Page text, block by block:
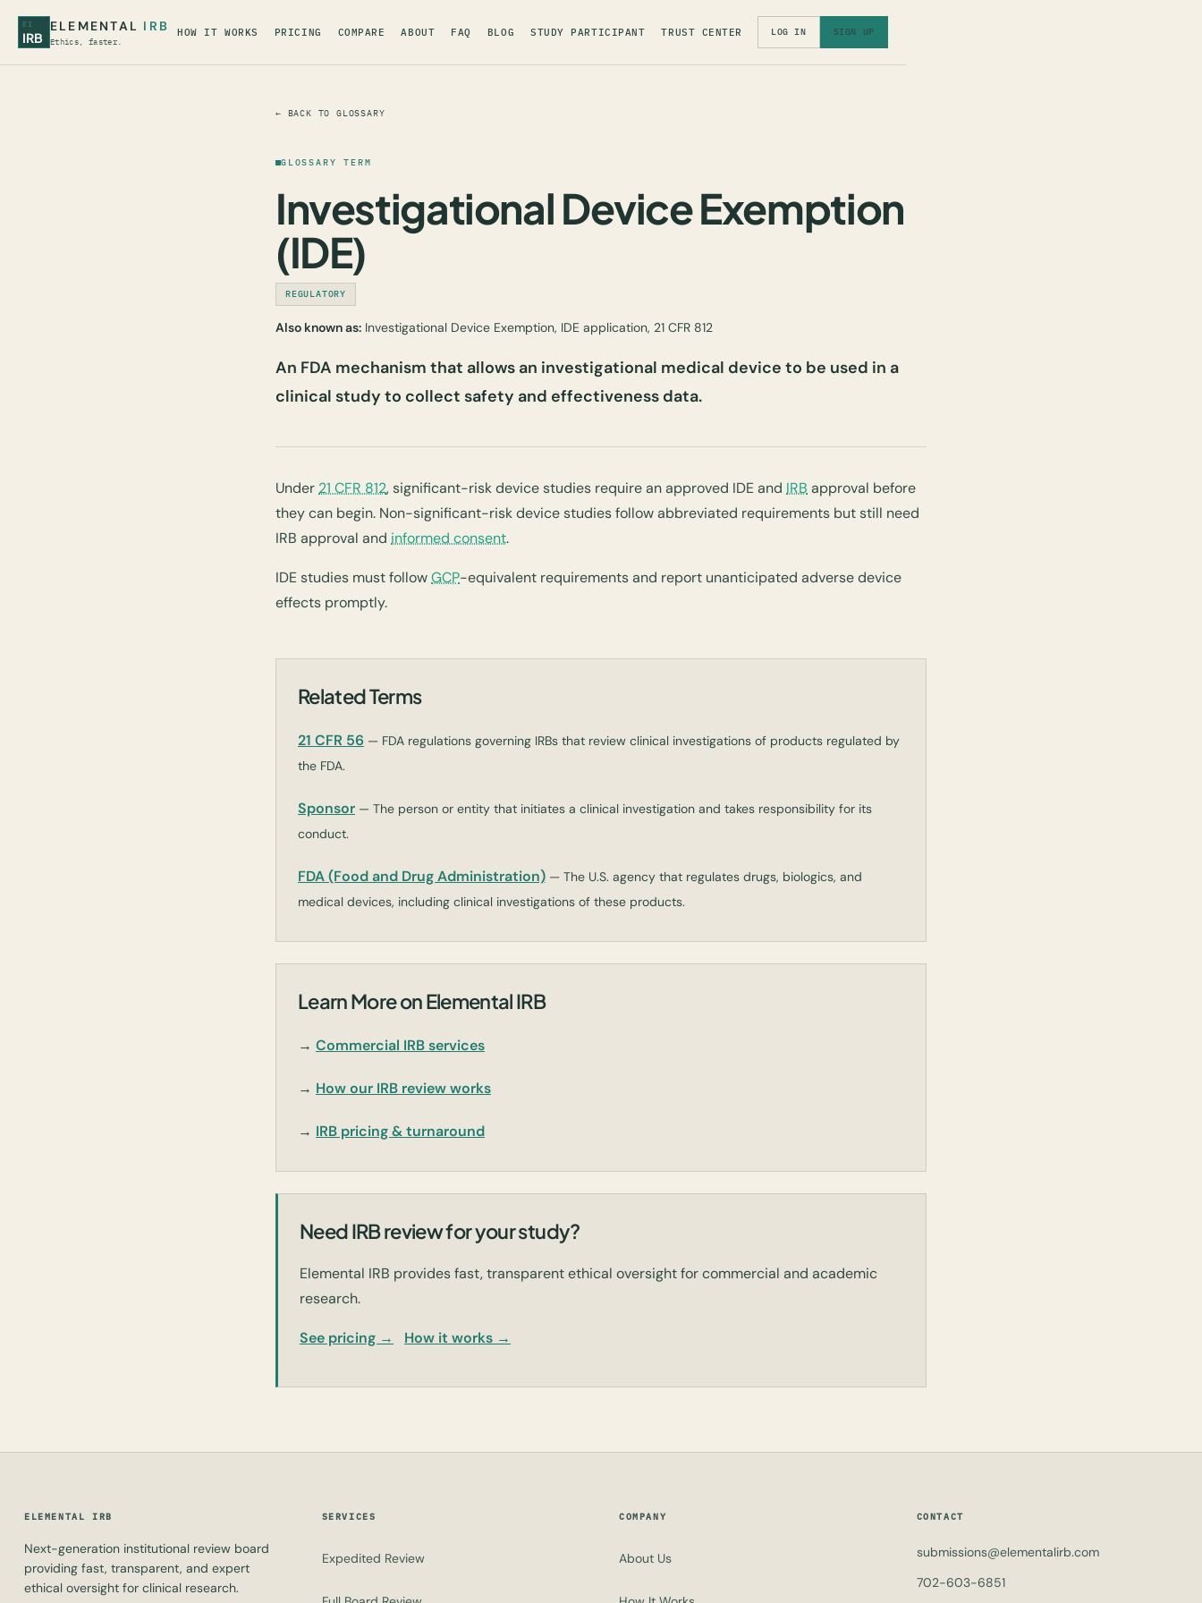
EI
IRB
ELEMENTAL IRB
Ethics, faster.
HOW IT WORKS PRICING COMPARE ABOUT FAQ BLOG STUDY PARTICIPANT TRUST CENTER LOG IN SIGN UP
← BACK TO GLOSSARY
GLOSSARY TERM
Investigational Device Exemption
(IDE)
REGULATORY
Also known as: Investigational Device Exemption, IDE application, 21 CFR 812
An FDA mechanism that allows an investigational medical device to be used in a
clinical study to collect safety and effectiveness data.
Under 21 CFR 812, significant-risk device studies require an approved IDE and IRB approval before
they can begin. Non-significant-risk device studies follow abbreviated requirements but still need
IRB approval and informed consent.
IDE studies must followGCP-equivalent requirements and report unanticipated adverse device
effects promptly.
Related Terms
21 CFR 56 — FDA regulations governing IRBs that review clinical investigations of products regulated by
the FDA.
Sponsor — The person or entity that initiates a clinical investigation and takes responsibility for its
conduct.
FDA (Food and Drug Administration) — The U.S. agency that regulates drugs, biologics, and
medical devices, including clinical investigations of these products.
Learn More on Elemental IRB
→ Commercial IRB services
→ How our IRB review works
→ IRB pricing & turnaround
Need IRB review for your study?
Elemental IRB provides fast, transparent ethical oversight for commercial and academic
research.
See pricing → How it works →
ELEMENTAL IRB
Next-generation institutional review board
providing fast, transparent, and expert
ethical oversight for clinical research.
SERVICES
Expedited Review
COMPANY
About Us
CONTACT
submissions@elementalirb.com
702-603-6851